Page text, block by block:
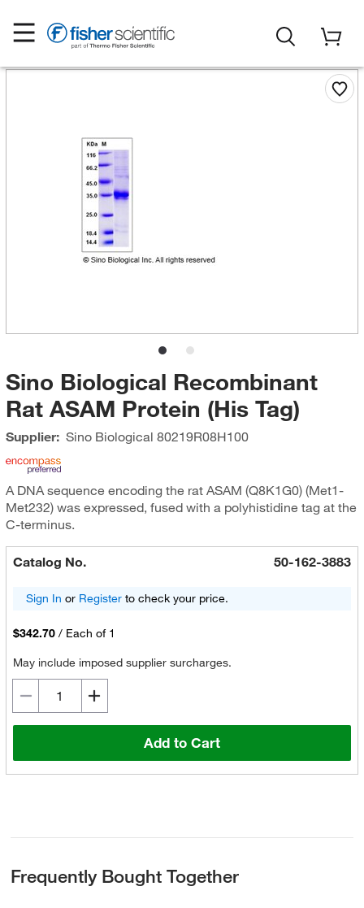
Sino Biological Recombinant
Rat ASAM Protein (His Tag)
Supplier: Sino Biological 80219R08H100
A DNA sequence encoding the rat ASAM (Q8K1G0) (Met1-
Met232) was expressed, fused with a polyhistidine tag at the
C-terminus.
Catalog No. 50-162-3883
Sign In or Registerto check your price.
$342.70 / Each of 1
May include imposed supplier surcharges.
Add to Cart
Frequently Bought Together